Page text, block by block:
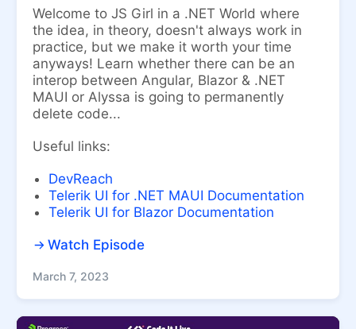
Welcome to JS Girl in a .NET World where
the idea, in theory, doesn't always work in
practice, but we make it worth your time
anyways! Learn whether there can be an
interop between Angular, Blazor & .NET
MAUI or Alyssa is going to permanently
delete code...
Useful links:
DevReach
Telerik UI for .NET MAUI Documentation
Telerik UI for Blazor Documentation
Watch Episode
March 7, 2023